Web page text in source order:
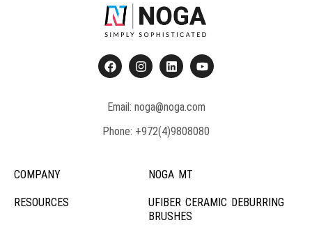
Email: noga@noga.com
Phone: +972(4)9808080
COMPANY
RESOURCES
NOGA MT
UFIBER CERAMIC DEBURRING
BRUSHES